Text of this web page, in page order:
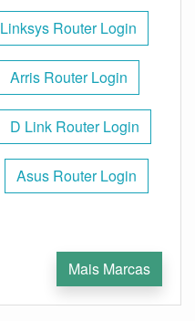
Linksys Router Login
Arris Router Login
D Link Router Login
Asus Router Login
Mais Marcas